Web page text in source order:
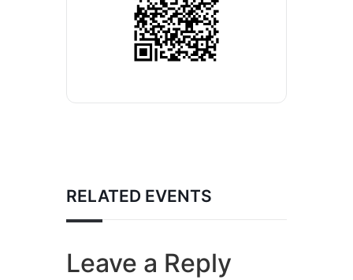
RELATED EVENTS
Leave a Reply